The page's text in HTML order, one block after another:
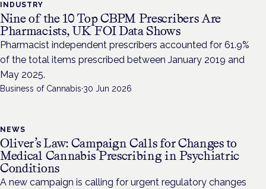
INDUSTRY
Nine of the 10 Top CBPM Prescribers Are
Pharmacists, UK FOI Data Shows
Pharmacist independent prescribers accounted for 61.9%
of the total items prescribed between January 2019 and
May 2025.
Business of Cannabis·30 Jun 2026
NEWS
Oliver’s Law: Campaign Calls for Changes to
Medical Cannabis Prescribing in Psychiatric
Conditions
A new campaign is calling for urgent regulatory changes